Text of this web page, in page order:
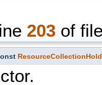
203 of